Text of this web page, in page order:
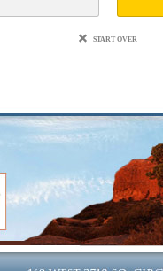
START OVER